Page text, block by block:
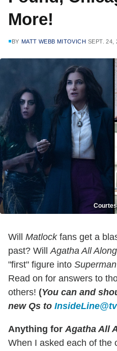
More!
BY MATT WEBB MITOVICH SEPT. 24,
Will Matlockfans get a
past? WillAgatha All Along
"first" figure into
Read on for answers to
others! (You can and
new Qs to
Anything forAgatha All
When I asked each of the